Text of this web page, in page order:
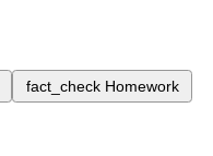
fact_check Homework